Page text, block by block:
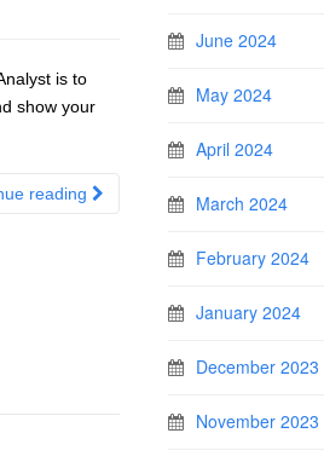
is to
show your
reading
June 2024
May 2024
April 2024
March 2024
February 2024
January 2024
December 2023
November 2023